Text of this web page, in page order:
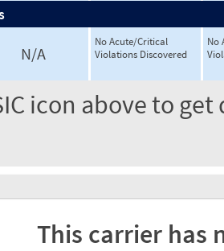
N/A
No Acute/Critical
Violations Discovered
No
icon above to
This carrier has